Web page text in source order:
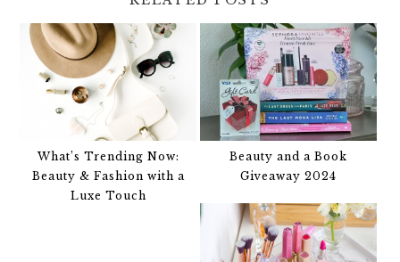
What’s Trending Now:
Beauty & Fashion with a
Luxe Touch
Beauty and a Book
Giveaway 2024